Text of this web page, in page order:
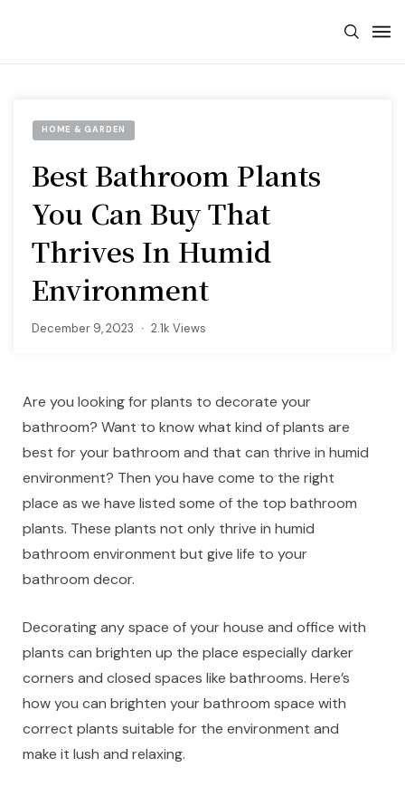
HOME & GARDEN
Best Bathroom Plants
You Can Buy That
Thrives In Humid
Environment
December 9, 2023 2.1k Views
Are you looking for plants to decorate your
bathroom? Want to know what kind of plants are
best for your bathroom and that can thrive in humid
environment? Then you have come to the right
place as we have listed some of the top bathroom
plants. These plants not only thrive in humid
bathroom environment but give life to your
bathroom decor.
Decorating any space of your house and office with
plants can brighten up the place especially darker
corners and closed spaces like bathrooms. Here’s
how you can brighten your bathroom space with
correct plants suitable for the environment and
make it lush and relaxing.